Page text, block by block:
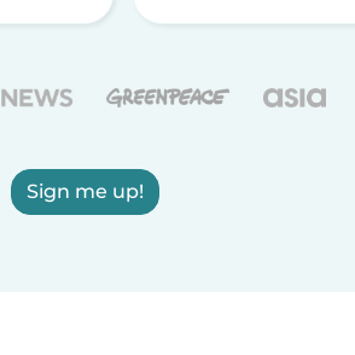
Sign me up!